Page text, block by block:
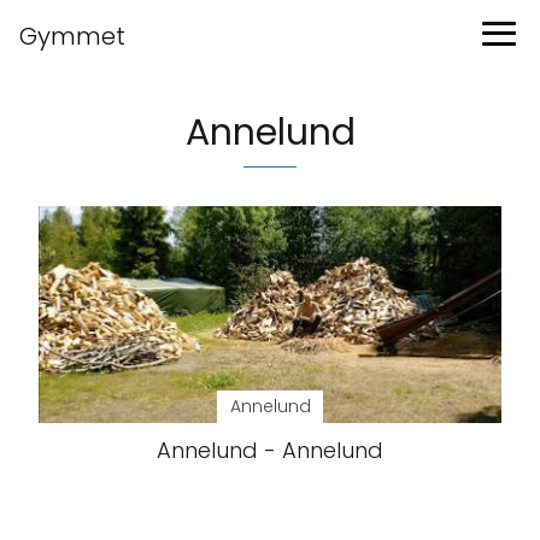
Gymmet
Annelund
Annelund
Annelund - Annelund